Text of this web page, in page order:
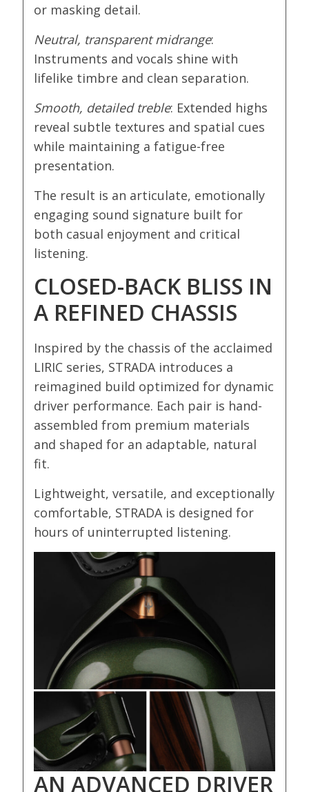
or masking detail.
Neutral, transparent midrange:
Instruments and vocals shine with
lifelike timbre and clean separation.
Smooth, detailed treble: Extended highs
reveal subtle textures and spatial cues
while maintaining a fatigue-free
presentation.
The result is an articulate, emotionally
engaging sound signature built for
both casual enjoyment and critical
listening.
CLOSED-BACK BLISS IN
A REFINED CHASSIS
Inspired by the chassis of the acclaimed
LIRIC series, STRADA introduces a
reimagined build optimized for dynamic
driver performance. Each pair is hand-
assembled from premium materials
and shaped for an adaptable, natural
fit.
Lightweight, versatile, and exceptionally
comfortable, STRADA is designed for
hours of uninterrupted listening.
AN ADVANCED DRIVER